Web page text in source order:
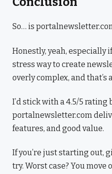
So… is
Honestly, yeah, especially
stress way to create
overly complex, and that’s
I’d stick with a 4.5/5 rating
portalnewsletter.com
features, and good value.
If you’re just starting out,
try. Worst case? You move